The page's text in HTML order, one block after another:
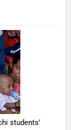
students’